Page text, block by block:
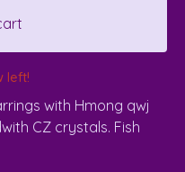
left!
with Hmong qwj
CZ crystals. Fish